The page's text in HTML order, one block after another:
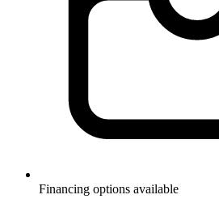
Financing options available